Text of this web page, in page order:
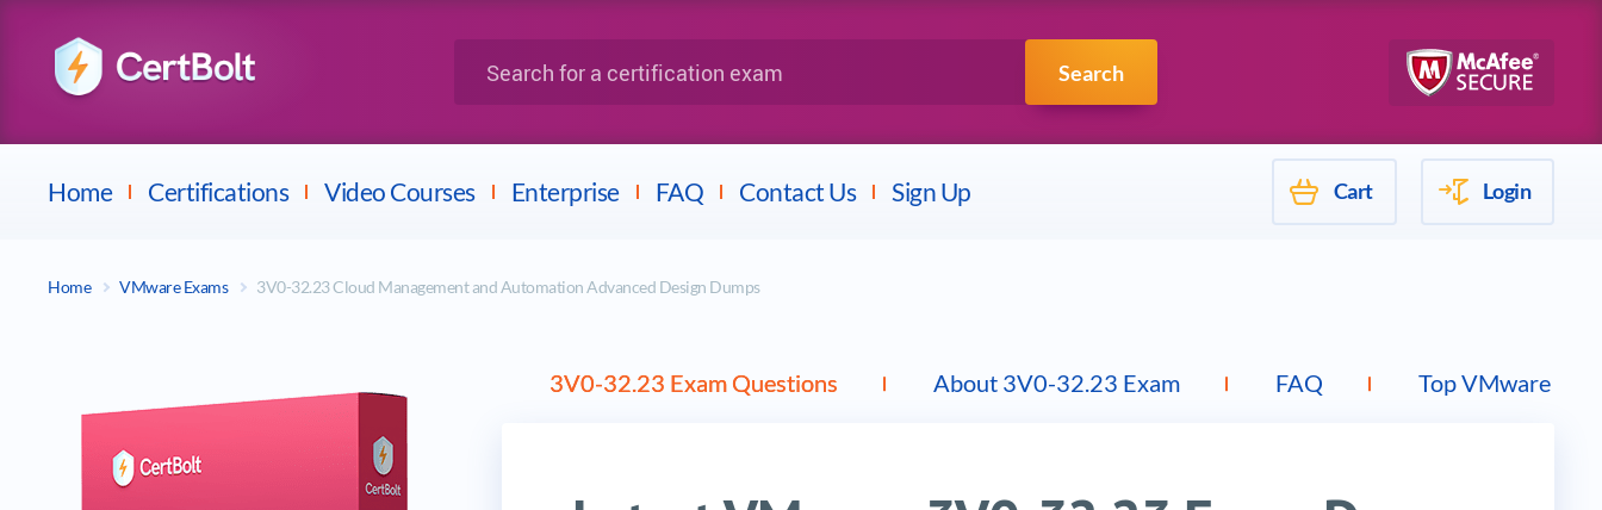
Search
Home Certifications
Mulesoft
Video Courses Enterprise FAQ Contact Us Sign Up Cart Login
Home VMware Exams 3V0-32.23 Cloud Management and Automation Advanced Design Dumps
3V0-32.23 Exam Questions About 3V0-32.23 Exam FAQ Top VMware